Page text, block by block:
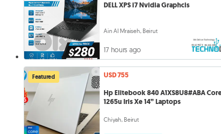
DELL XPS i7 Nvidia Graphcis
Ain Al Mraiseh, Beirut
17 hours ago
Featured
USD 755
Hp Elitebook 840 A1XS8U8#ABA
1265u Iris Xe 14” Laptops
Chiyah, Beirut